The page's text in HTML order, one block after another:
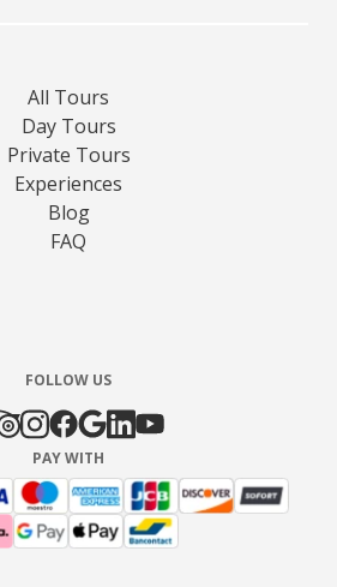
All Tours
Day Tours
Private Tours
Experiences
Blog
FAQ
FOLLOW US
PAY WITH